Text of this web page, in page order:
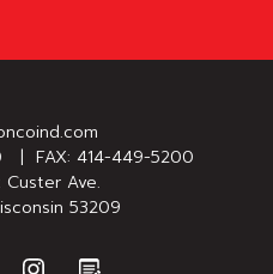
| FAX: 414-449-5200
Ave.
53209